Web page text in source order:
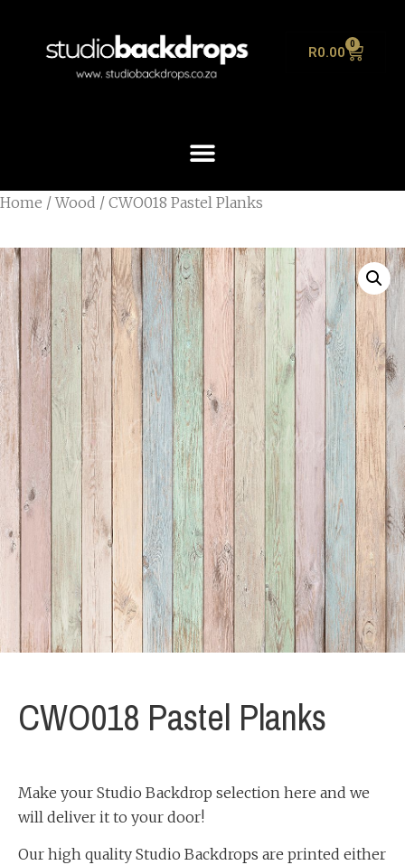
R0.00 0
Home /Wood / CWO018 Pastel Planks
CWO018 Pastel Planks
Make your Studio Backdrop selection here and we
will deliver it to your door!
Our high quality Studio Backdrops are printed either